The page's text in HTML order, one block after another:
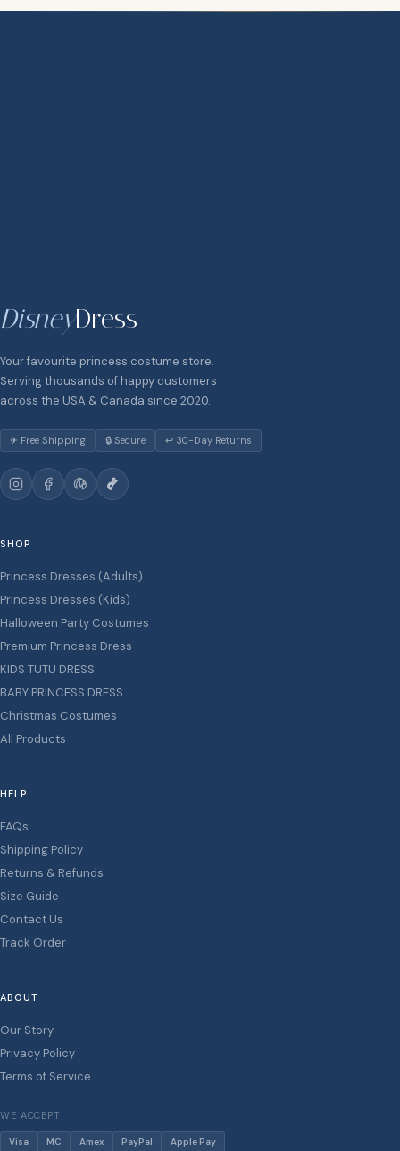
DisneyDress
Your favourite princess costume store.
Serving thousands of happy customers
across the USA & Canada since 2020.
✈ Free Shipping 🔒 Secure ↩ 30-Day Returns
SHOP
Princess Dresses (Adults)
Princess Dresses (Kids)
Halloween Party Costumes
Premium Princess Dress
KIDS TUTU DRESS
BABY PRINCESS DRESS
Christmas Costumes
All Products
HELP
FAQs
Shipping Policy
Returns & Refunds
Size Guide
Contact Us
Track Order
ABOUT
Our Story
Privacy Policy
Terms of Service
WE ACCEPT
Visa MC Amex PayPal Apple Pay